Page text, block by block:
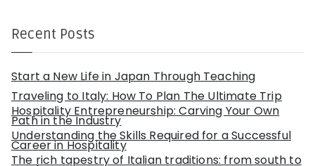
o
Recent Posts
Start a New Life in Japan Through Teaching
Traveling to Italy: How To Plan The Ultimate Trip
Hospitality Entrepreneurship: Carving Your Own
Path in the Industry
Understanding the Skills Required for a Successful
Career in Hospitality
The rich tapestry of Italian traditions: from south to